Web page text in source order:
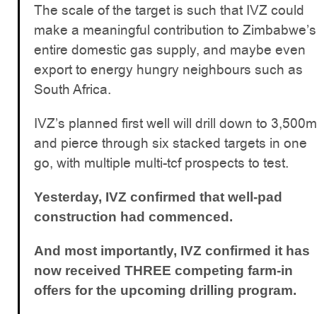
The scale of the target is such that IVZ could
make a meaningful contribution to Zimbabwe’s
entire domestic gas supply, and maybe even
export to energy hungry neighbours such as
South Africa.
IVZ’s planned first well will drill down to 3,500m
and pierce through six stacked targets in one
go, with multiple multi-tcf prospects to test.
Yesterday, IVZ confirmed that well-pad
construction had commenced.
And most importantly, IVZ confirmed it has
now received THREE competing farm-in
offers for the upcoming drilling program.